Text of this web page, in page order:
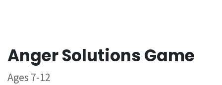
Anger Solutions Game
Ages 7-12